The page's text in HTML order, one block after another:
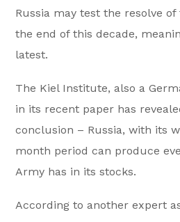
Russia may test the resolve of
the end of this decade,
latest.
The Kiel Institute, also a
in its recent paper has
conclusion – Russia, with its
month period can produce
Army has in its stocks.
According to another expert